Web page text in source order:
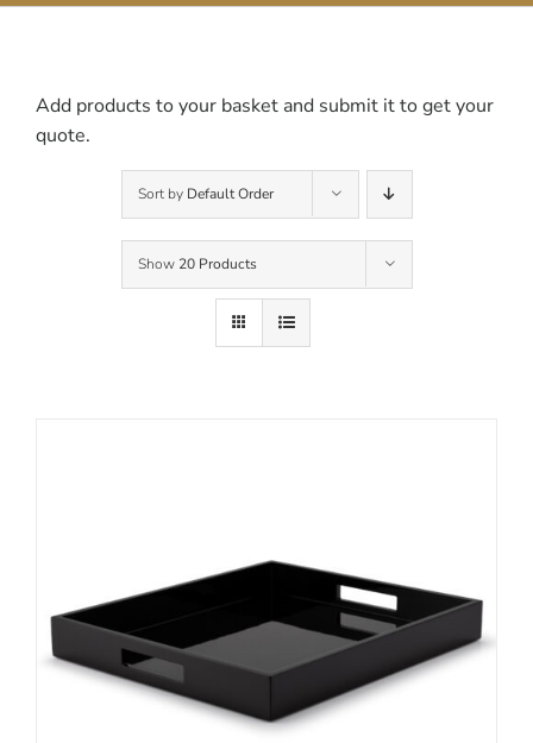
Add products to your basket and submit it to get your
quote.
Sort by Default Order
Show 20 Products